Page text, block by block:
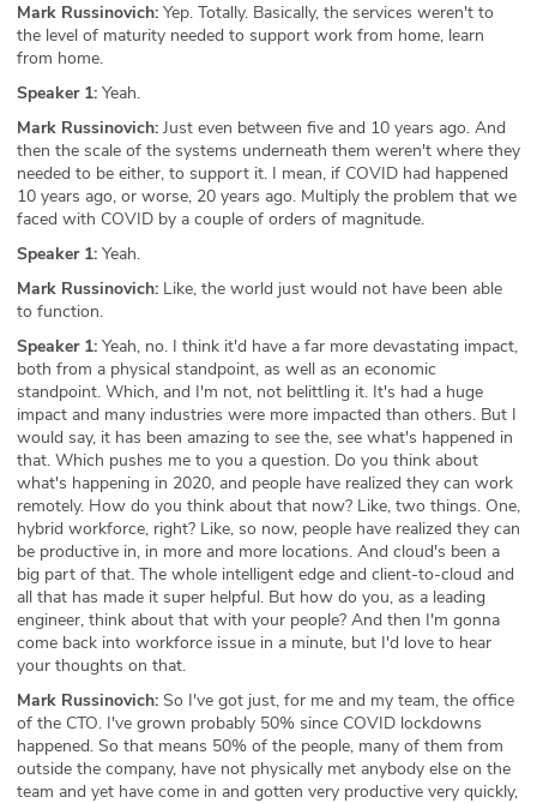
Mark Russinovich: Yep. Totally. Basically, the services weren't to
the level of maturity needed to support work from home, learn
from home.
Speaker 1: Yeah.
Mark Russinovich: Just even between five and 10 years ago. And
then the scale of the systems underneath them weren't where they
needed to be either, to support it. I mean, if COVID had happened
10 years ago, or worse, 20 years ago. Multiply the problem that we
faced with COVID by a couple of orders of magnitude.
Speaker 1: Yeah.
Mark Russinovich: Like, the world just would not have been able
to function.
Speaker 1: Yeah, no. I think it'd have a far more devastating impact,
both from a physical standpoint, as well as an economic
standpoint. Which, and I'm not, not belittling it. It's had a huge
impact and many industries were more impacted than others. But I
would say, it has been amazing to see the, see what's happened in
that. Which pushes me to you a question. Do you think about
what's happening in 2020, and people have realized they can work
remotely. How do you think about that now? Like, two things. One,
hybrid workforce, right? Like, so now, people have realized they can
be productive in, in more and more locations. And cloud's been a
big part of that. The whole intelligent edge and client-to-cloud and
all that has made it super helpful. But how do you, as a leading
engineer, think about that with your people? And then I'm gonna
come back into workforce issue in a minute, but I'd love to hear
your thoughts on that.
Mark Russinovich: So I've got just, for me and my team, the office
of the CTO. I've grown probably 50% since COVID lockdowns
happened. So that means 50% of the people, many of them from
outside the company, have not physically met anybody else on the
team and yet have come in and gotten very productive very quickly,